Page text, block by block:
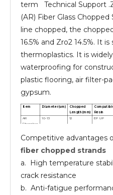
term Technical Support
(AR) Fiber Glass
line chopped, the
16.5% and Zro2 14.5%. It
thermoplastics. It is
waterproofing for
plastic flooring, air filter-
gypsum.
Item Diameter(um) Chopped
Length(mm) Resin
AR
Fiberglass
strands
10-13 12 EP UP
AR
Fiberglass
chopped
10-13 24 EP UP
Competitive advantages
fiber chopped strands
a. High temperature
crack resistance
b. Anti-fatigue